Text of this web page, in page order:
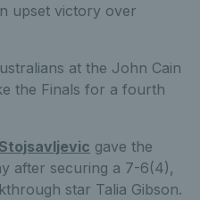
upset victory over
at the John Cain
the Finals for a fourth
gave the
after securing a 7-6(4),
star Talia Gibson.